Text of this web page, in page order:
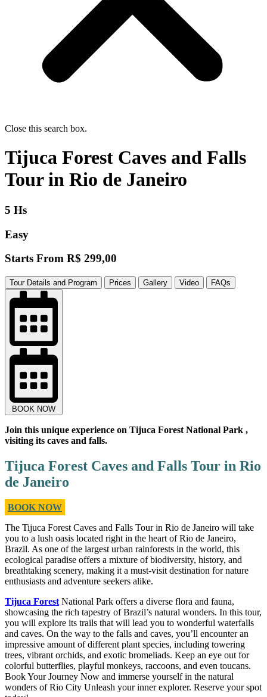
Close this search box.
Tijuca Forest Caves and Falls
Tour in Rio de Janeiro
5 Hs
Easy
Starts From R$ 299,00
Tour Details and Program Prices Gallery Video FAQs
BOOK NOW
Join this unique experience on Tijuca Forest National Park ,
visiting its caves and falls.
Tijuca Forest Caves and Falls Tour in Rio
de Janeiro
BOOK NOW
The Tijuca Forest Caves and Falls Tour in Rio de Janeiro will take
you to a lush oasis located right in the heart of Rio de Janeiro,
Brazil. As one of the largest urban rainforests in the world, this
ecological paradise offers a mixture of biodiversity, history, and
breathtaking scenery, making it a must-visit destination for nature
enthusiasts and adventure seekers alike.
Tijuca Forest National Park offers a diverse flora and fauna,
showcasing the rich tapestry of Brazil’s natural wonders. In this tour,
you will explore its trails that will lead you to wonderful waterfalls
and caves. On the way to the falls and caves, you’ll encounter an
impressive amount of different plant species, including towering
trees, vibrant orchids, and exotic bromeliads. Keep an eye out for
colorful butterflies, playful monkeys, raccoons, and even toucans.
Book Your Journey Now and immerse yourself in the natural
wonders of Rio City Unleash your inner explorer. Reserve your spot